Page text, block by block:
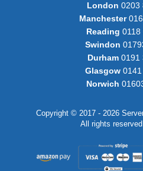
London 0203
Manchester
Reading 0118
Swindon
Durham0191
Glasgow
Norwich
Copyright © 2017 - 2026
All rights reserved